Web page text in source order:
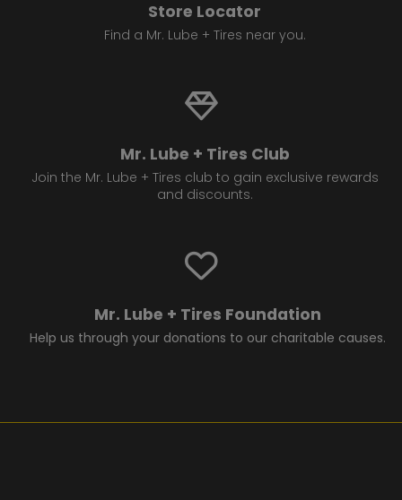
Store Locator
Find a Mr. Lube + Tires near you.
Mr. Lube + Tires Club
Join the Mr. Lube + Tires club to gain exclusive rewards
and discounts.
Mr. Lube + Tires Foundation
Help us through your donations to our charitable causes.